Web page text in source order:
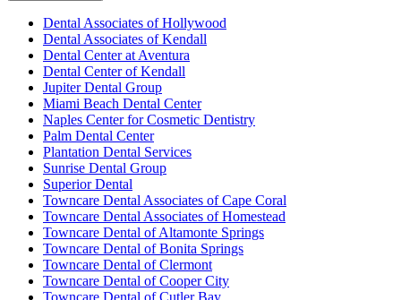
Dental Associates of Hollywood
Dental Associates of Kendall
Dental Center at Aventura
Dental Center of Kendall
Jupiter Dental Group
Miami Beach Dental Center
Naples Center for Cosmetic Dentistry
Palm Dental Center
Plantation Dental Services
Sunrise Dental Group
Superior Dental
Towncare Dental Associates of Cape Coral
Towncare Dental Associates of Homestead
Towncare Dental of Altamonte Springs
Towncare Dental of Bonita Springs
Towncare Dental of Clermont
Towncare Dental of Cooper City